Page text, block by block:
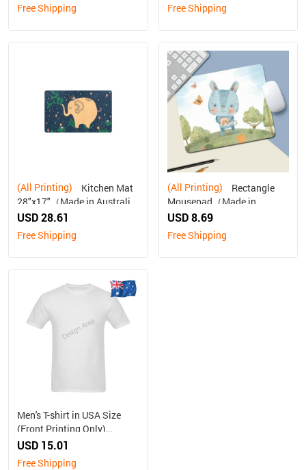
Free Shipping Free Shipping
(All Printing)
28"x17"（Made in Australia,
Ship to Australia Only）
USD 28.61
Free Shipping
(All Printing)
Mousepad（Made in
Australia, Ship to Australia
Only）
USD 8.69
Free Shipping
Men's T-shirt in USA Size
(Front Printing Only)
（Made in Australia, Ship to
Australia Only）
USD 15.01
Free Shipping